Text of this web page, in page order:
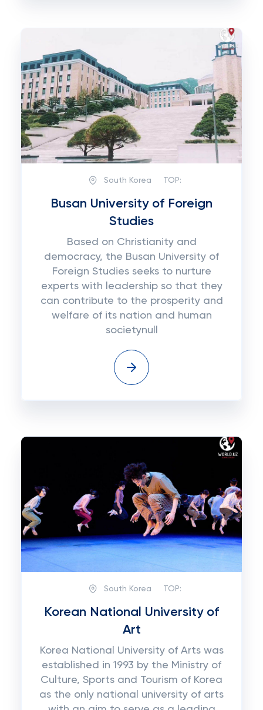
South Korea TOP:
Busan University of Foreign
Studies
Based on Christianity and
democracy, the Busan University of
Foreign Studies seeks to nurture
experts with leadership so that they
can contribute to the prosperity and
welfare of its nation and human
societynull
South Korea TOP:
Korean National University of
Art
Korea National University of Arts was
established in 1993 by the Ministry of
Culture, Sports and Tourism of Korea
as the only national university of arts